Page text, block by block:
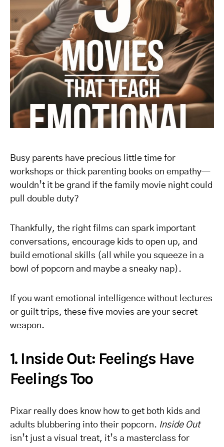
Busy parents have precious little time for
workshops or thick parenting books on empathy—
wouldn’t it be grand if the family movie night could
pull double duty?
Thankfully, the right films can spark important
conversations, encourage kids to open up, and
build emotional skills (all while you squeeze in a
bowl of popcorn and maybe a sneaky nap).
If you want emotional intelligence without lectures
or guilt trips, these five movies are your secret
weapon.
1. Inside Out: Feelings Have
Feelings Too
Pixar really does know how to get both kids and
adults blubbering into their popcorn. Inside Out
isn’t just a visual treat, it’s a masterclass for